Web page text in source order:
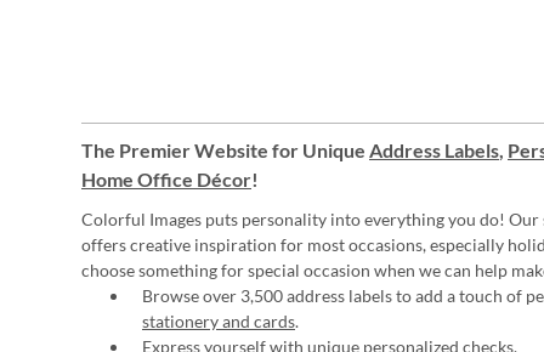
The Premier Website for Unique Address Labels,
Home Office Décor!
Colorful Images puts personality into everything you do! Our
offers creative inspiration for most occasions, especially
choose something for special occasion when we can help
Browse over 3,500 address labels to add a touch of
stationery and cards.
Express yourself with unique personalized checks.